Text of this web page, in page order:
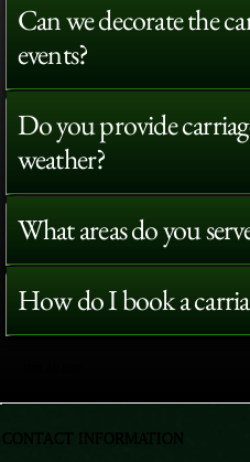
Can we decorate the
events?
Do you provide
weather?
What areas do you
How do I book a
CONTACT INFORMATION